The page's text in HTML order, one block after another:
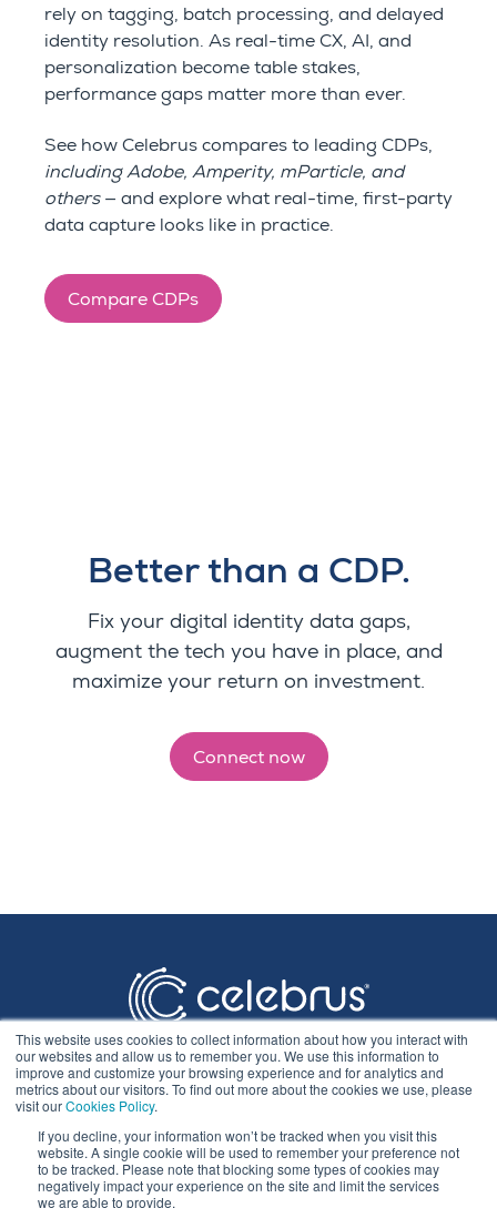
This website uses cookies to collect information about how you interact with
our websites and allow us to remember you. We use this information to
improve and customize your browsing experience and for analytics and
metrics about our visitors. To find out more about the cookies we use, please
visit ourCookies Policy.
If you decline, your information won’t be tracked when you visit this
website. A single cookie will be used to remember your preference not
to be tracked. Please note that blocking some types of cookies may
negatively impact your experience on the site and limit the services
we are able to provide.
rely on tagging, batch processing, and delayed
identity resolution. As real-time CX, AI, and
personalization become table stakes,
performance gaps matter more than ever.
See how Celebrus compares to leading CDPs,
including Adobe, Amperity, mParticle, and
others— and explore what real-time, first-party
data capture looks like in practice.
Compare CDPs
Better than a CDP.
Fix your digital identity data gaps,
augment the tech you have in place, and
maximize your return on investment.
Connect now
Privacy Statement
Cookie Policy & Settings